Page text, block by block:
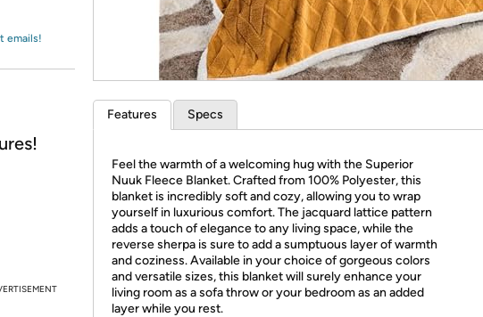
emails!
Features Specs
Feel the warmth of a welcoming hug with the Superior
Nuuk Fleece Blanket. Crafted from 100% Polyester, this
blanket is incredibly soft and cozy, allowing you to wrap
yourself in luxurious comfort. The jacquard lattice pattern
adds a touch of elegance to any living space, while the
reverse sherpa is sure to add a sumptuous layer of warmth
and coziness. Available in your choice of gorgeous colors
and versatile sizes, this blanket will surely enhance your
living room as a sofa throw or your bedroom as an added
layer while you rest.